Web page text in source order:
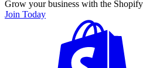
Grow your business with the
Join Today